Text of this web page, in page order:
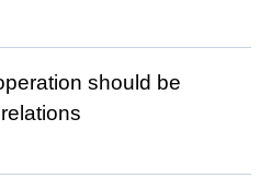
should be